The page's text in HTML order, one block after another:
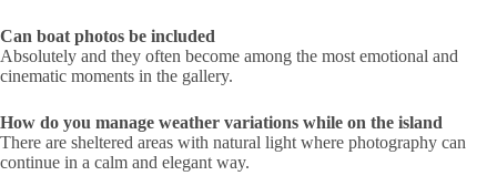
Can boat photos be included
Absolutely and they often become among the most emotional and
cinematic moments in the gallery.
How do you manage weather variations while on the island
There are sheltered areas with natural light where photography can
continue in a calm and elegant way.